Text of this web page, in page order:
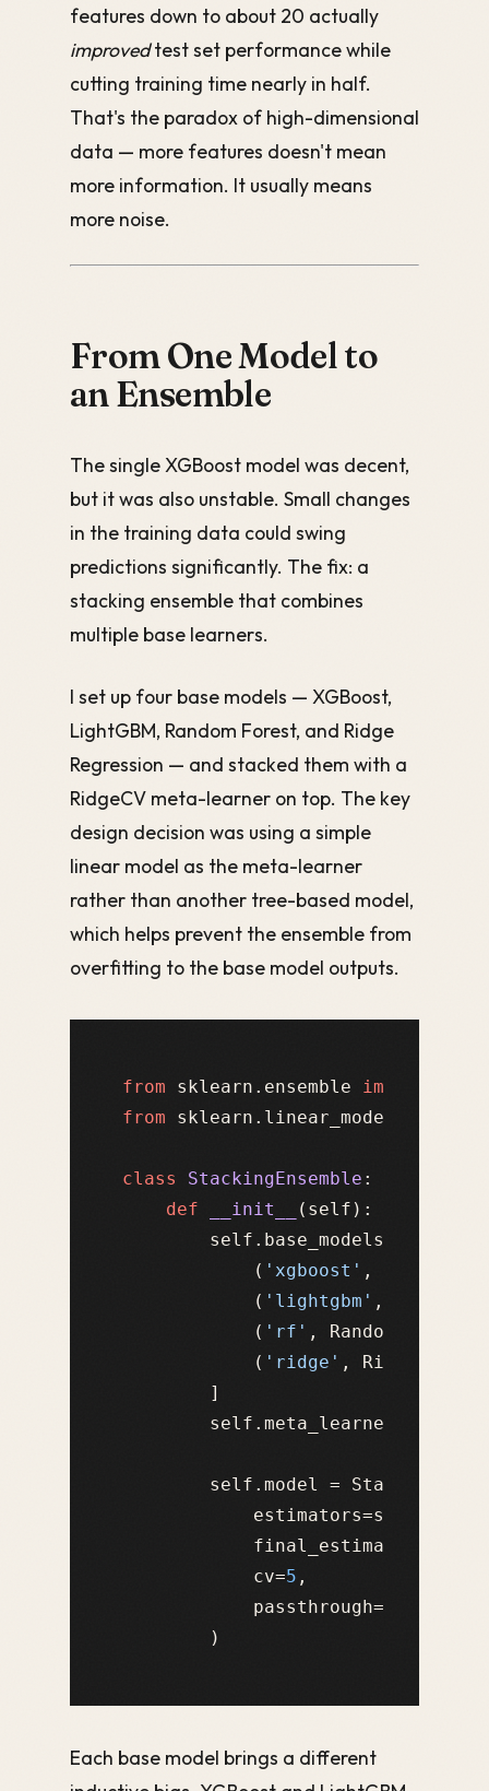
features down to about 20 actually
improvedtest set performance while
cutting training time nearly in half.
That's the paradox of high-dimensional
data — more features doesn't mean
more information. It usually means
more noise.
From One Model to
an Ensemble
The single XGBoost model was decent,
but it was also unstable. Small changes
in the training data could swing
predictions significantly. The fix: a
stacking ensemble that combines
multiple base learners.
I set up four base models — XGBoost,
LightGBM, Random Forest, and Ridge
Regression — and stacked them with a
RidgeCV meta-learner on top. The key
design decision was using a simple
linear model as the meta-learner
rather than another tree-based model,
which helps prevent the ensemble from
overfitting to the base model outputs.
from sklearn.ensemble import
from sklearn.linear_model
class StackingEnsemble :
def
__init__ ( self ):
        self.base_models = [
            (
'xgboost' ,
            (
'lightgbm' ,
            (
'rf' ,
            (
'ridge' ,
        ]
self.meta_learner =
self.model =
            cv=
5 ,
            passthrough=
Each base model brings a different